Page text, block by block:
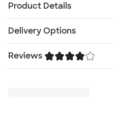
Product Details
Large main compartment
30" self-fabric handles,
Inside zippered pocket
Flat bottom
Delivery Options
FreeDelivery — Get it by
Rush or Super Rush — Get
Reviews